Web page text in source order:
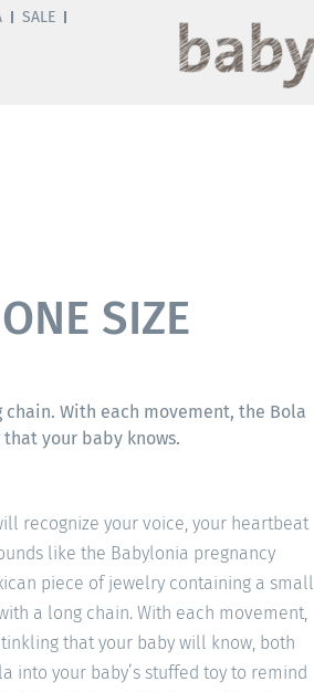
SALE
SIZE
With each movement, the Bola
your baby knows.
recognize your voice, your heartbeat
like the Babylonia pregnancy
piece of jewelry containing a small
a long chain. With each movement,
that your baby will know, both
into your baby’s stuffed toy to remind